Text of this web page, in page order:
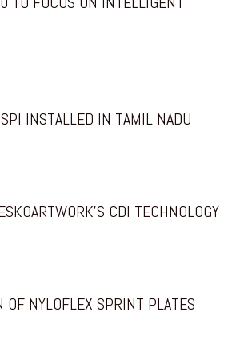
INSTALLED IN TAMIL NADU
CDI TECHNOLOGY
OF NYLOFLEX SPRINT PLATES